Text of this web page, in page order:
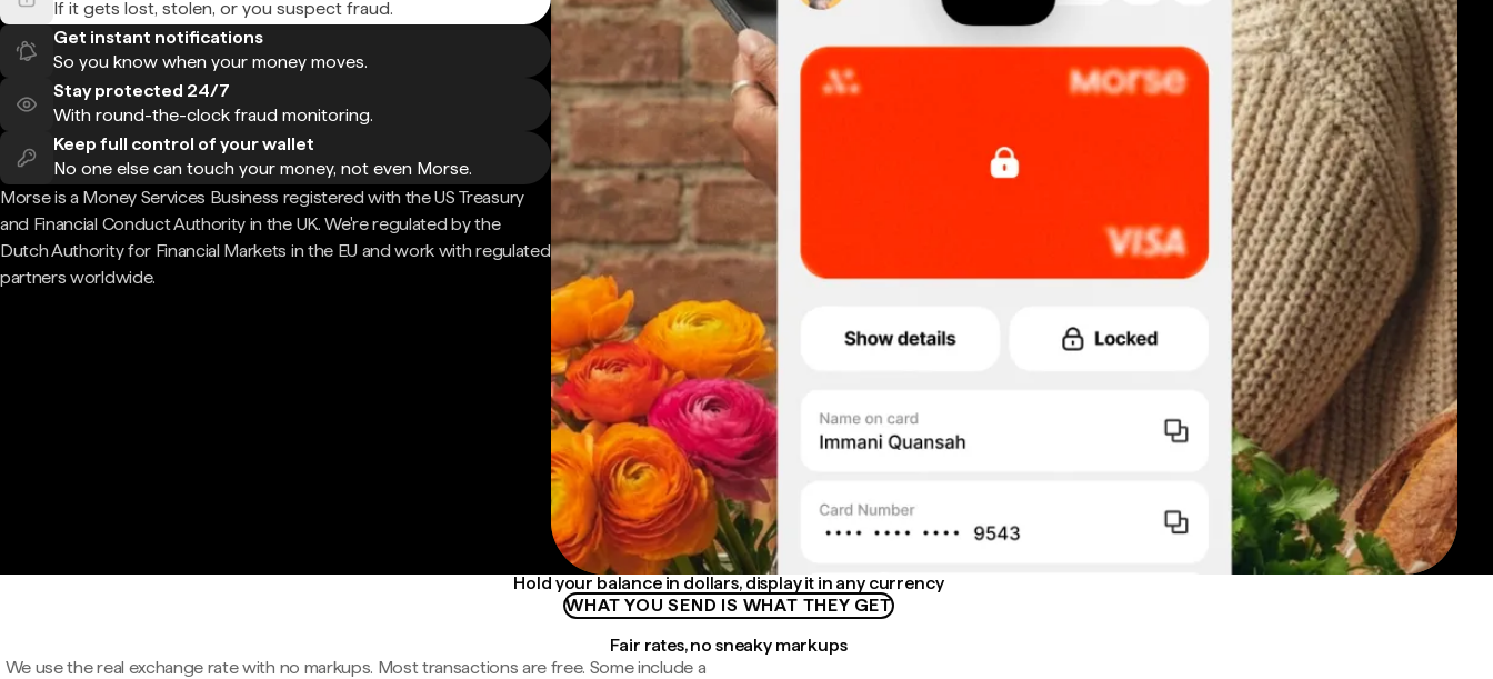
If it gets lost, stolen, or you suspect fraud.
Get instant notifications
So you know when your money moves.
Stay protected 24/7
With round-the-clock fraud monitoring.
Keep full control of your wallet
No one else can touch your money, not even Morse.
Morse is a Money Services Business registered with the US Treasury
and Financial Conduct Authority in the UK. We're regulated by the
Dutch Authority for Financial Markets in the EU and work with regulated
partners worldwide.
Hold your balance in dollars, display it in any currency
WHAT YOU SEND IS WHAT THEY GET
Fair rates, no sneaky markups
We use the real exchange rate with no markups. Most transactions are free. Some include a